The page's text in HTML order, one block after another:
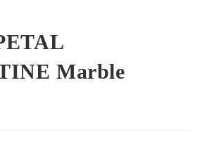
Marble